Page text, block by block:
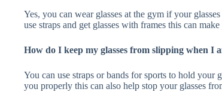
Yes, you can wear glasses at the gym if your
use straps and get glasses with frames this can
How do I keep my glasses from slipping when I
You can use straps or bands for sports to hold your
you properly this can also help stop your glasses